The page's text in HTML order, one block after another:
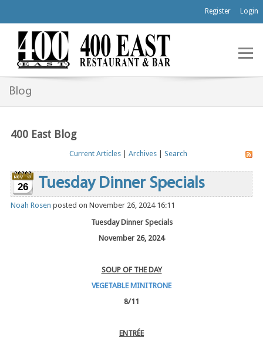
Register Login
Blog
400 East Blog
Current Articles| Archives| Search
26 Tuesday Dinner Specials
Noah Rosen posted on November 26, 2024 16:11
Tuesday Dinner Specials
November 26, 2024
SOUP OF THE DAY
VEGETABLE MINITRONE
8/11
ENTRÉE